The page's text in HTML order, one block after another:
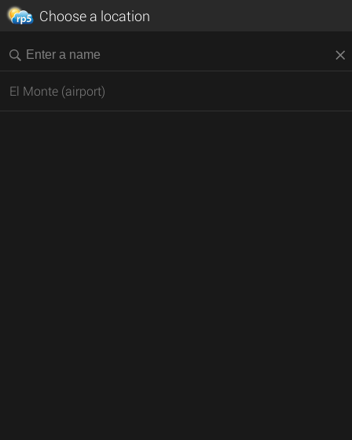
Choose a location
El Monte (airport)